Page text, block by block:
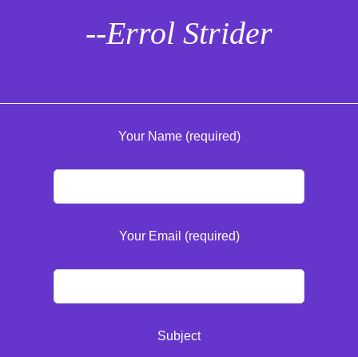
--Errol Strider
Your Name (required)
Your Email (required)
Subject